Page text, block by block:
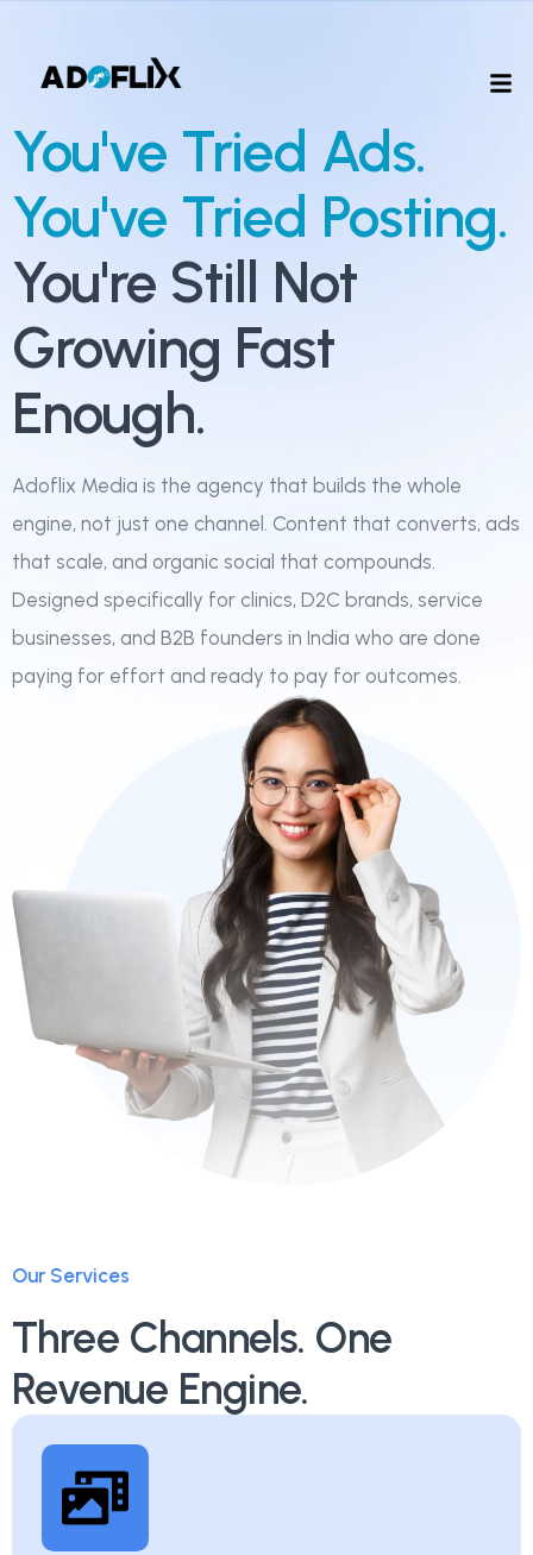
You've Tried Ads.
You've Tried Posting.
You're Still Not
Growing Fast
Enough.
Adoflix Media is the agency that builds the whole
engine, not just one channel. Content that converts, ads
that scale, and organic social that compounds.
Designed specifically for clinics, D2C brands, service
businesses, and B2B founders in India who are done
paying for effort and ready to pay for outcomes.
Our Services
Three Channels. One
Revenue Engine.